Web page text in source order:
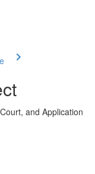
and Application